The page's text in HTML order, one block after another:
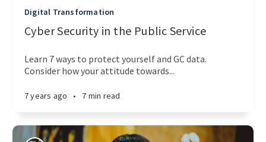
Digital Transformation
Cyber Security in the Public Service
Learn 7 ways to protect yourself and GC data.
Consider how your attitude towards...
7 years ago • 7 min read